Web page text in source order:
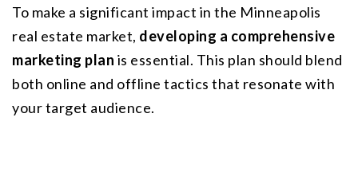
To make a significant impact in the Minneapolis
real estate market, developing a comprehensive
marketing plan is essential. This plan should blend
both online and offline tactics that resonate with
your target audience.